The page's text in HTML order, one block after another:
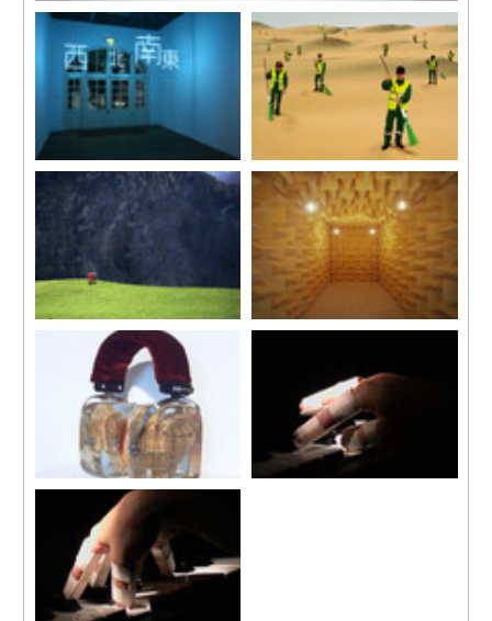
Open Score
2007
HD video, colour, sound
7 mins 43 secs
Dong Xi Nan Bei (E, W, S, N)
Neon installation
4 Chinese turquoise neon
characters, transformers
60 x 60 cm each
Les Balayeurs du Désert
2003
Single channel video
5 mins 30 secs looped
Single channel video
4 mins 55 secs looped
Chambre sourde
Electric bulbs, foam structure
SUMY
Headband, velvet, shells, resin
and lettering